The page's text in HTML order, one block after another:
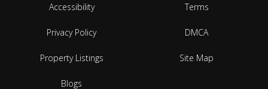
Accessibility Terms
Privacy Policy DMCA
Property Listings Site Map
Blogs